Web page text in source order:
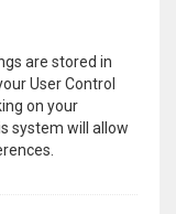
are stored in
User Control
on your
system will allow